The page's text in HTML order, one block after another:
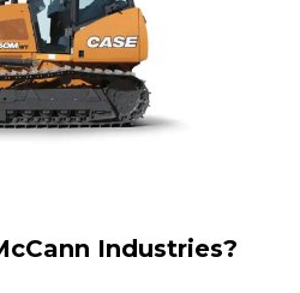
Industries?